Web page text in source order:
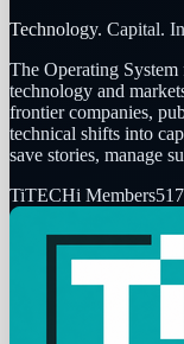
Technology. Capital.
The Operating
technology and
frontier companies,
technical shifts into
save stories, manage
TiTECHi Members517